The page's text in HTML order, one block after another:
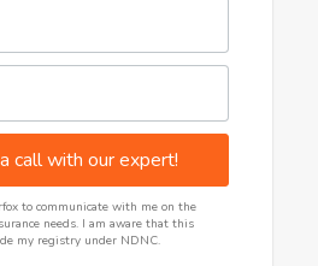
call with our expert!
to communicate with me on the
needs. I am aware that this
my registry under NDNC.